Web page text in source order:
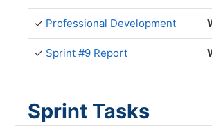
✓ Professional Development
✓ Sprint #9 Report
Sprint Tasks